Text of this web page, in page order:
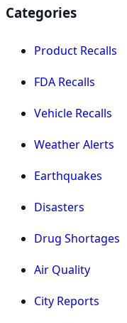
Categories
Product Recalls
FDA Recalls
Vehicle Recalls
Weather Alerts
Earthquakes
Disasters
Drug Shortages
Air Quality
City Reports